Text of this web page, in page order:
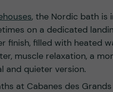
, the Nordic bath is
on a dedicated
finish, filled with heated
muscle relaxation, a
and quieter version.
at Cabanes des